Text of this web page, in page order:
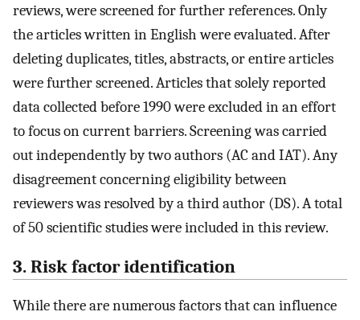
reviews, were screened for further references. Only
the articles written in English were evaluated. After
deleting duplicates, titles, abstracts, or entire articles
were further screened. Articles that solely reported
data collected before 1990 were excluded in an effort
to focus on current barriers. Screening was carried
out independently by two authors (AC and IAT). Any
disagreement concerning eligibility between
reviewers was resolved by a third author (DS). A total
of 50 scientific studies were included in this review.
3. Risk factor identification
While there are numerous factors that can influence